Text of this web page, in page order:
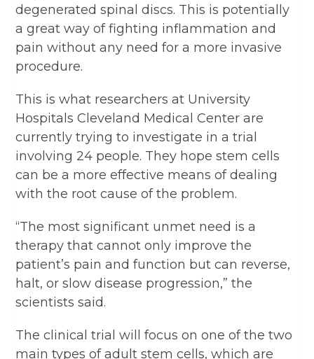
degenerated spinal discs. This is potentially
a great way of fighting inflammation and
pain without any need for a more invasive
procedure.
This is what researchers at University
Hospitals Cleveland Medical Center are
currently trying to investigate in a trial
involving 24 people. They hope stem cells
can be a more effective means of dealing
with the root cause of the problem.
“The most significant unmet need is a
therapy that cannot only improve the
patient’s pain and function but can reverse,
halt, or slow disease progression,” the
scientists said.
The clinical trial will focus on one of the two
main types of adult stem cells, which are